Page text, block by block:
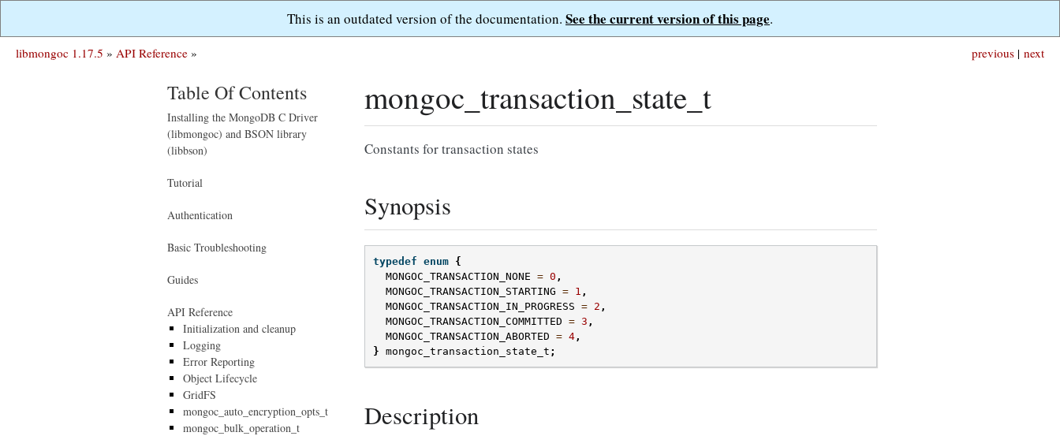
This is an outdated version of the documentation. See the current version of this page.
next
previous |
libmongoc 1.17.5 » API Reference »
mongoc_transaction_state_t
Constants for transaction states
Synopsis
typedef enum {
MONGOC_TRANSACTION_NONE = 0 ,
MONGOC_TRANSACTION_STARTING = 1 ,
MONGOC_TRANSACTION_IN_PROGRESS = 2 ,
MONGOC_TRANSACTION_COMMITTED = 3 ,
MONGOC_TRANSACTION_ABORTED = 4 ,
} mongoc_transaction_state_t ;
Description
Table Of Contents
Installing the MongoDB C Driver
(libmongoc) and BSON library
(libbson)
Tutorial
Authentication
Basic Troubleshooting
Guides
API Reference
Initialization and cleanup
Logging
Error Reporting
Object Lifecycle
GridFS
mongoc_auto_encryption_opts_t
mongoc_bulk_operation_t